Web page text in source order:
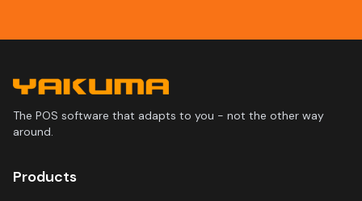
The POS software that adapts to you - not the other way
around.
Products